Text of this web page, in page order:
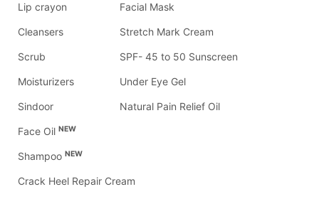
Lip crayon
Cleansers
Scrub
Moisturizers
Sindoor
Facial Mask
Stretch Mark Cream
SPF- 45 to 50 Sunscreen
Under Eye Gel
Natural Pain Relief Oil
Face Oil NEW
Shampoo NEW
Crack Heel Repair Cream